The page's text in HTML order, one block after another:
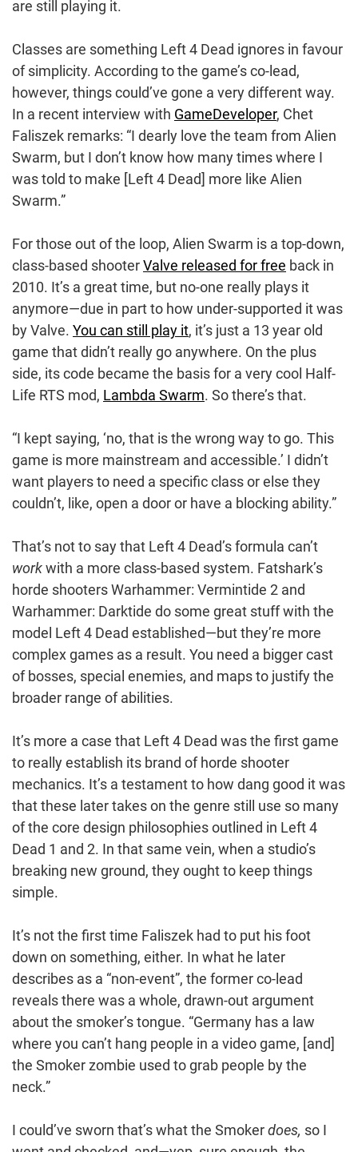
are still playing it.
Classes are something Left 4 Dead ignores in favour
of simplicity. According to the game’s co-lead,
however, things could’ve gone a very different way.
In a recent interview with GameDeveloper, Chet
Faliszek remarks: “I dearly love the team from Alien
Swarm, but I don’t know how many times where I
was told to make [Left 4 Dead] more like Alien
Swarm.”
For those out of the loop, Alien Swarm is a top-down,
class-based shooterValve released for free back in
2010. It’s a great time, but no-one really plays it
anymore—due in part to how under-supported it was
by Valve. You can still play it, it’s just a 13 year old
game that didn’t really go anywhere. On the plus
side, its code became the basis for a very cool Half-
Life RTS mod, Lambda Swarm. So there’s that.
“I kept saying, ‘no, that is the wrong way to go. This
game is more mainstream and accessible.’ I didn’t
want players to need a specific class or else they
couldn’t, like, open a door or have a blocking ability.”
That’s not to say that Left 4 Dead’s formula can’t
workwith a more class-based system. Fatshark’s
horde shooters Warhammer: Vermintide 2 and
Warhammer: Darktide do some great stuff with the
model Left 4 Dead established—but they’re more
complex games as a result. You need a bigger cast
of bosses, special enemies, and maps to justify the
broader range of abilities.
It’s more a case that Left 4 Dead was the first game
to really establish its brand of horde shooter
mechanics. It’s a testament to how dang good it was
that these later takes on the genre still use so many
of the core design philosophies outlined in Left 4
Dead 1 and 2. In that same vein, when a studio’s
breaking new ground, they ought to keep things
simple.
It’s not the first time Faliszek had to put his foot
down on something, either. In what he later
describes as a “non-event”, the former co-lead
reveals there was a whole, drawn-out argument
about the smoker’s tongue. “Germany has a law
where you can’t hang people in a video game, [and]
the Smoker zombie used to grab people by the
neck.”
I could’ve sworn that’s what the Smokerdoes, so I